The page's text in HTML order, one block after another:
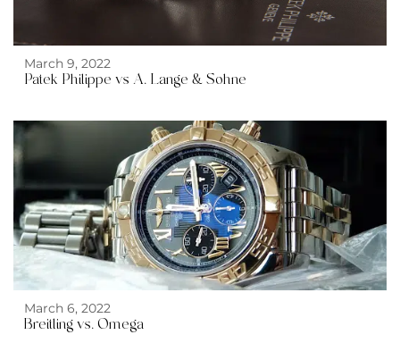
March 9, 2022
Patek Philippe vs A. Lange & Sohne
March 6, 2022
Breitling vs. Omega